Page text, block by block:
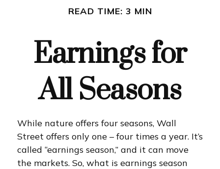
READ TIME: 3 MIN
Earnings for
All Seasons
While nature offers four seasons, Wall
Street offers only one – four times a year. It’s
called “earnings season,” and it can move
the markets. So, what is earnings season